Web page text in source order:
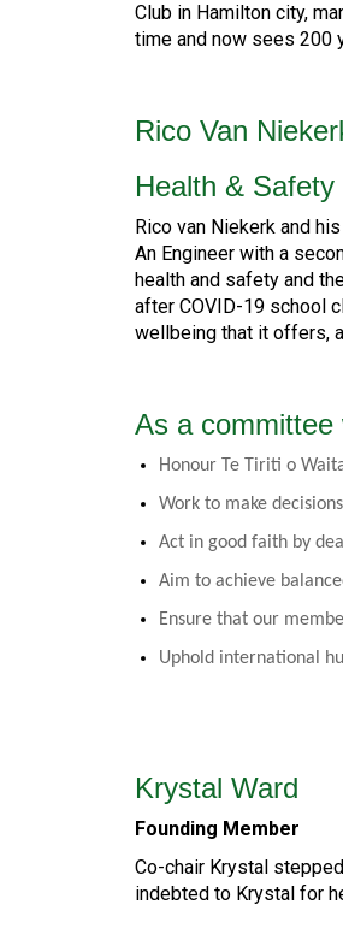
Club in Hamilton city,
time and now sees 200
Rico Van
Health &
Rico van Niekerk and
An Engineer with a
health and safety and
after COVID-19 school
wellbeing that it offers,
As a committee
Honour Te Tiriti o
Work to make
Act in good faith by
Aim to achieve
Ensure that our
Uphold international
Krystal Ward
Founding Member
Co-chair Krystal
indebted to Krystal for